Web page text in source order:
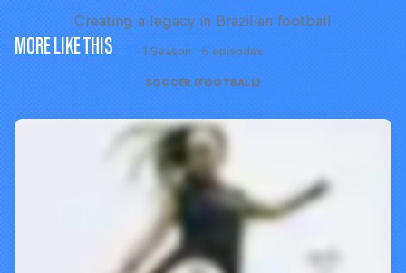
MORE LIKE THIS
Creating a legacy in Brazilian football
1 Season · 6 episodes
SOCCER (FOOTBALL)